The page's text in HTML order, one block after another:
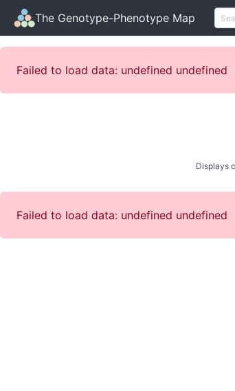
The Genotype-Phenotype Map
Failed to load data: undefined undefined
Displays
Failed to load data: undefined undefined